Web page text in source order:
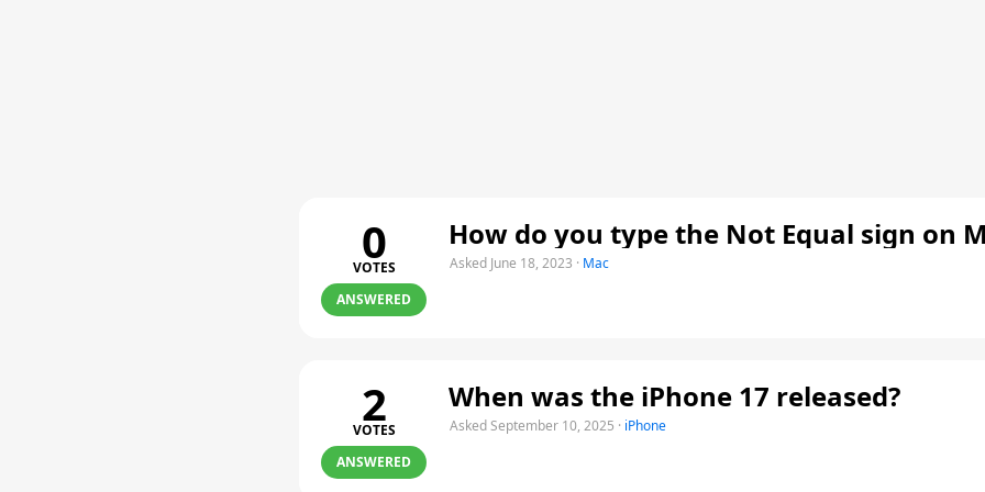
0
VOTES
ANSWERED
How do you type the Not Equal sign on
Asked June 18, 2023 · Mac
2
VOTES
ANSWERED
When was the iPhone 17 released?
Asked September 10, 2025 · iPhone